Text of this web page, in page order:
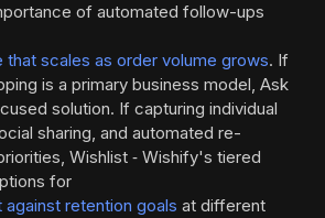
of automated follow-ups
that scales as order volume grows. If
is a primary business model, Ask
solution. If capturing individual
sharing, and automated re-
Wishlist ‑ Wishify's tiered
for
retention goals at different